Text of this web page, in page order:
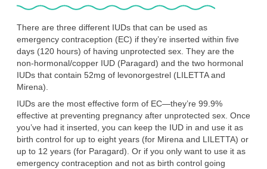
There are three different IUDs that can be used as
emergency contraception (EC) if they’re inserted within five
days (120 hours) of having unprotected sex. They are the
non-hormonal/copper IUD (Paragard) and the two hormonal
IUDs that contain 52mg of levonorgestrel (LILETTA and
Mirena).
IUDs are the most effective form of EC—they’re 99.9%
effective at preventing pregnancy after unprotected sex. Once
you’ve had it inserted, you can keep the IUD in and use it as
birth control for up to eight years (for Mirena and LILETTA) or
up to 12 years (for Paragard). Or if you only want to use it as
emergency contraception and not as birth control going